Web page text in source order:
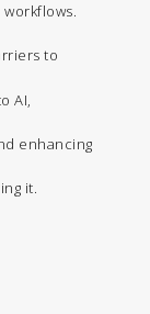
to
AI,
enhancing
it.